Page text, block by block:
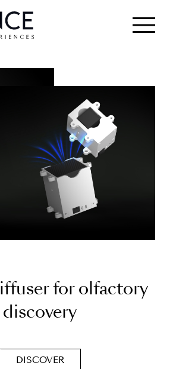
iffuser for olfactory
discovery
DISCOVER